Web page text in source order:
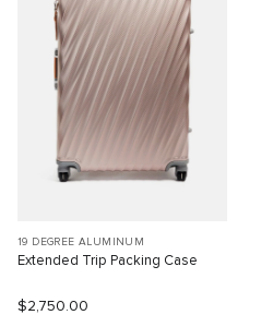
19 DEGREE ALUMINUM
Extended Trip Packing Case
$2,750.00